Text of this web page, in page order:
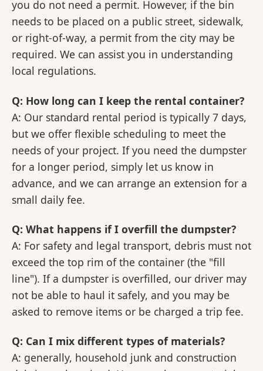
you do not need a permit. However, if the bin
needs to be placed on a public street, sidewalk,
or right-of-way, a permit from the city may be
required. We can assist you in understanding
local regulations.
Q: How long can I keep the rental container?
A: Our standard rental period is typically 7 days,
but we offer flexible scheduling to meet the
needs of your project. If you need the dumpster
for a longer period, simply let us know in
advance, and we can arrange an extension for a
small daily fee.
Q: What happens if I overfill the dumpster?
A: For safety and legal transport, debris must not
exceed the top rim of the container (the "fill
line"). If a dumpster is overfilled, our driver may
not be able to haul it safely, and you may be
asked to remove items or be charged a trip fee.
Q: Can I mix different types of materials?
A: generally, household junk and construction